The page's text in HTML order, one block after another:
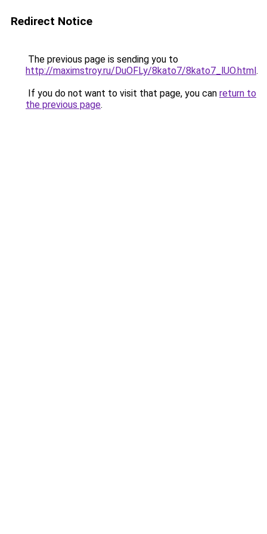
Redirect Notice
The previous page is sending you to
http://maximstroy.ru/DuOFLy/8kato7/8kato7_lUO.html.
If you do not want to visit that page, you can return to
the previous page.